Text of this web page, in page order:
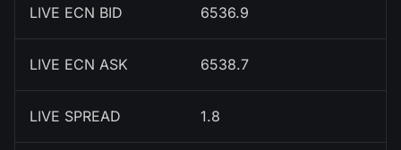
LIVE ECN BID 6537.9
LIVE ECN ASK 6539.7
LIVE SPREAD 1.8